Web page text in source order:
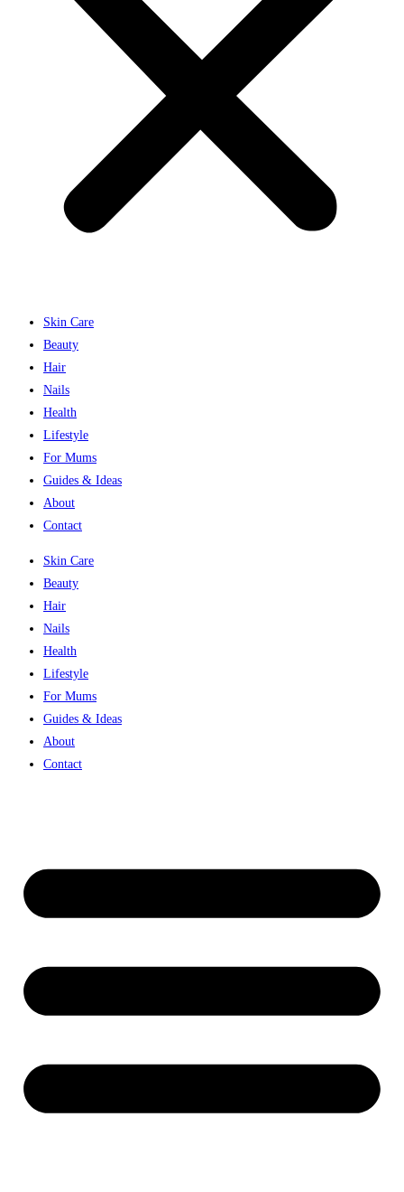
Skin Care
Beauty
Hair
Nails
Health
Lifestyle
For Mums
Guides & Ideas
About
Contact
Skin Care
Beauty
Hair
Nails
Health
Lifestyle
For Mums
Guides & Ideas
About
Contact